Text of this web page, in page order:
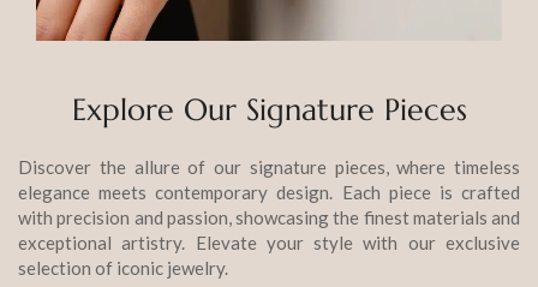
Explore Our Signature Pieces
Discover the allure of our signature pieces, where timeless
elegance meets contemporary design. Each piece is crafted
with precision and passion, showcasing the finest materials and
exceptional artistry. Elevate your style with our exclusive
selection of iconic jewelry.